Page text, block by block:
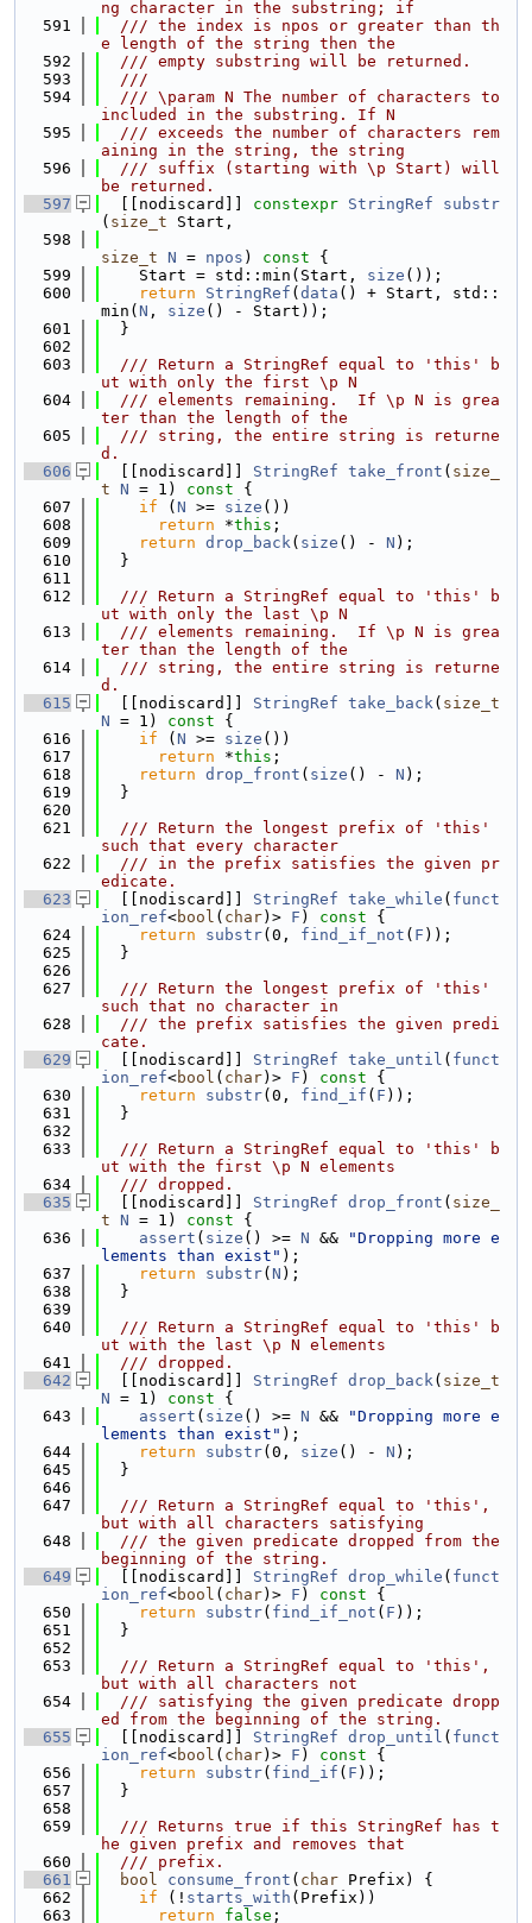
ng character in the substring; if
  591
  /// the index is npos or greater than th
e length of the string then the
  592
  /// empty substring will be returned.
  593
  ///
  594
  /// \param N The number of characters to
included in the substring. If N
  595
  /// exceeds the number of characters rem
aining in the string, the string
  596
  /// suffix (starting with \p Start) will
be returned.
  597
  [[nodiscard]]
constexpr StringRef
substr
( size_t Start,
  598
size_t N = npos ) const {
  599
    Start = std::min(Start,
size ());
  600
return StringRef ( data () + Start, std::
min( N , size () - Start));
  601
  }
  602
  603
  /// Return a StringRef equal to 'this' b
ut with only the first \p N
  604
  /// elements remaining.  If \p N is grea
ter than the length of the
  605
  /// string, the entire string is returne
d.
  606
  [[nodiscard]]
StringRef take_front ( size_
t N = 1) const {
  607
if ( N >= size ())
  608
return *this ;
  609
return drop_back( size () - N );
  610
  }
  611
  612
  /// Return a StringRef equal to 'this' b
ut with only the last \p N
  613
  /// elements remaining.  If \p N is grea
ter than the length of the
  614
  /// string, the entire string is returne
d.
  615
  [[nodiscard]]
StringRef take_back( size_t
N = 1) const {
  616
if ( N >= size ())
  617
return *this ;
  618
return drop_front ( size () - N );
  619
  }
  620
  621
  /// Return the longest prefix of 'this'
such that every character
  622
  /// in the prefix satisfies the given pr
edicate.
  623
  [[nodiscard]]
StringRef take_while ( funct
ion_ref<bool ( char)> F ) const {
  624
return substr(0, find_if_not ( F ));
  625
  }
  626
  627
  /// Return the longest prefix of 'this'
such that no character in
  628
  /// the prefix satisfies the given predi
cate.
  629
  [[nodiscard]]
StringRef take_until ( funct
ion_ref<bool ( char)> F ) const {
  630
return substr(0, find_if ( F ));
  631
  }
  632
  633
  /// Return a StringRef equal to 'this' b
ut with the first \p N elements
  634
  /// dropped.
  635
  [[nodiscard]]
StringRef drop_front ( size_
t N = 1) const {
  636
assert ( size () >= N &&
"Dropping more e
lements than exist" );
  637
return substr( N );
  638
  }
  639
  640
  /// Return a StringRef equal to 'this' b
ut with the last \p N elements
  641
  /// dropped.
  642
  [[nodiscard]]
StringRef drop_back( size_t
N = 1) const {
  643
assert ( size () >= N &&
"Dropping more e
lements than exist" );
  644
return substr(0, size () - N );
  645
  }
  646
  647
  /// Return a StringRef equal to 'this',
but with all characters satisfying
  648
  /// the given predicate dropped from the
beginning of the string.
  649
  [[nodiscard]]
StringRef drop_while ( funct
ion_ref<bool ( char)> F ) const {
  650
return substr( find_if_not ( F ));
  651
  }
  652
  653
  /// Return a StringRef equal to 'this',
but with all characters not
  654
  /// satisfying the given predicate dropp
ed from the beginning of the string.
  655
  [[nodiscard]]
StringRef drop_until ( funct
ion_ref<bool ( char)> F ) const {
  656
return substr( find_if ( F ));
  657
  }
  658
  659
  /// Returns true if this StringRef has t
he given prefix and removes that
  660
  /// prefix.
  661
bool consume_front ( char Prefix) {
  662
if (! starts_with (Prefix))
  663
return false ;